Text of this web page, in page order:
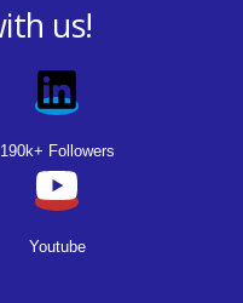
us!
190k+ Followers
Youtube